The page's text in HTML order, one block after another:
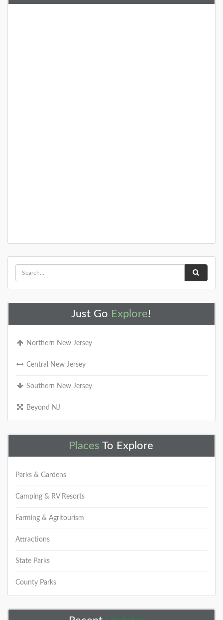
Just Go Explore!
Northern New Jersey
Central New Jersey
Southern New Jersey
Beyond NJ
Places To Explore
Parks & Gardens
Camping & RV Resorts
Farming & Agritourism
Attractions
State Parks
County Parks